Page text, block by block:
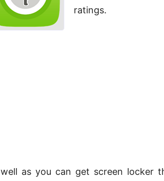
ratings.
as you can get screen locker